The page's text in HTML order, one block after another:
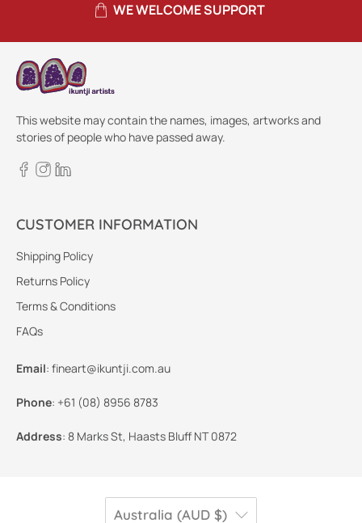
WE WELCOME SUPPORT
This website may contain the names, images, artworks and
stories of people who have passed away.
CUSTOMER INFORMATION
Shipping Policy
Returns Policy
Terms & Conditions
FAQs
Email: fineart@ikuntji.com.au
Phone: +61 (08) 8956 8783
Address: 8 Marks St, Haasts Bluff NT 0872
Australia (AUD $)